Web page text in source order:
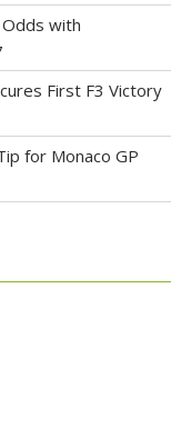
with
First F3 Victory
for Monaco GP